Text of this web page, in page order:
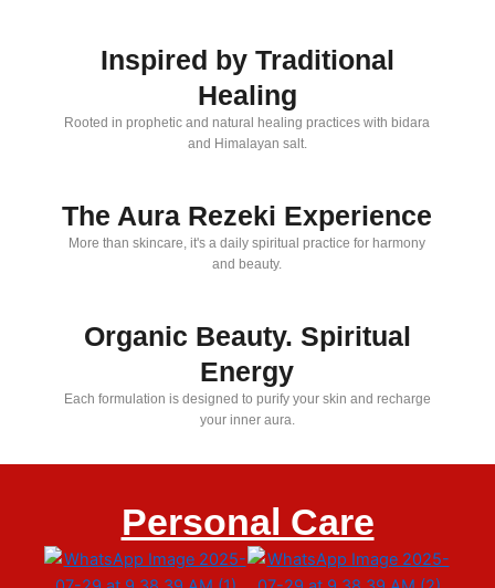
Inspired by Traditional
Healing
Rooted in prophetic and natural healing practices with bidara
and Himalayan salt.
The Aura Rezeki Experience
More than skincare, it's a daily spiritual practice for harmony
and beauty.
Organic Beauty. Spiritual
Energy
Each formulation is designed to purify your skin and recharge
your inner aura.
Personal Care